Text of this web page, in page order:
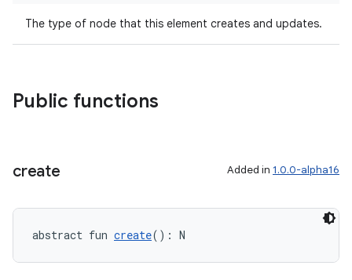
The type of node that this element creates and updates.
Public functions
create Added in 1.0.0-alpha16
abstract fun create(): N